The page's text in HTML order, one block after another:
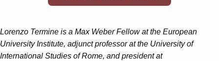
Lorenzo Termine is a Max Weber Fellow at the European
University Institute, adjunct professor at the University of
International Studies of Rome, and president at